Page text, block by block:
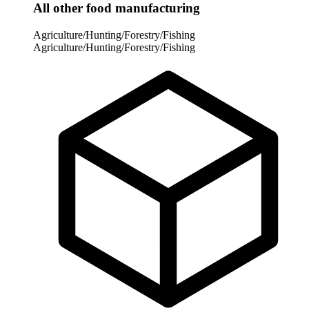
All other food manufacturing
Agriculture/Hunting/Forestry/Fishing
Agriculture/Hunting/Forestry/Fishing